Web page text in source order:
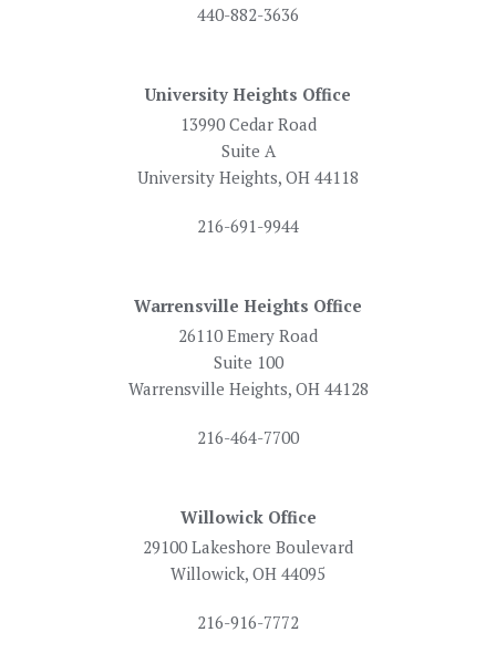
440-882-3636
University Heights Office
13990 Cedar Road
Suite A
University Heights, OH 44118
216-691-9944
Warrensville Heights Office
26110 Emery Road
Suite 100
Warrensville Heights, OH 44128
216-464-7700
Willowick Office
29100 Lakeshore Boulevard
Willowick, OH 44095
216-916-7772